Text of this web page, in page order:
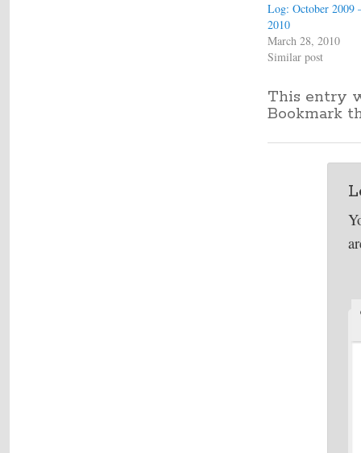
Log: October 2009
2010
March 28, 2010
Similar post
This entry
Bookmark